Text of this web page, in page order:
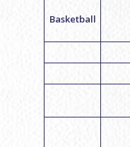
Basketball